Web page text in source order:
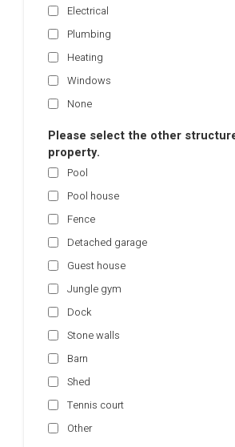
Electrical
Plumbing
Heating
Windows
None
Please select the other
property.
Pool
Pool house
Fence
Detached garage
Guest house
Jungle gym
Dock
Stone walls
Barn
Shed
Tennis court
Other